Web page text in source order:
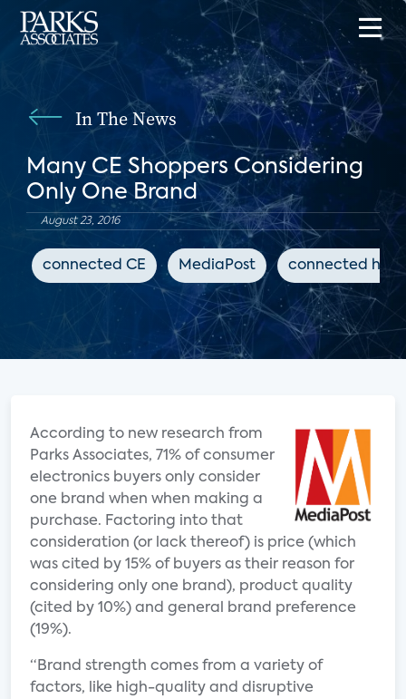
In The News
Many CE Shoppers Considering
Only One Brand
August 23, 2016
connected CE MediaPost connected
According to new research from
Parks Associates, 71% of consumer
electronics buyers only consider
one brand when when making a
purchase. Factoring into that
consideration (or lack thereof) is price (which
was cited by 15% of buyers as their reason for
considering only one brand), product quality
(cited by 10%) and general brand preference
(19%).
“Brand strength comes from a variety of
factors, like high-quality and disruptive